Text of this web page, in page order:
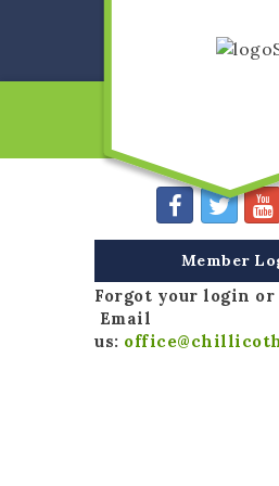
Member
Forgot your login or
Email
us: